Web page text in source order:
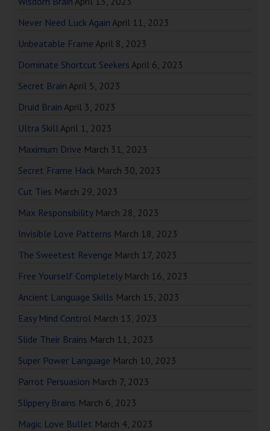
Never Need Luck Again April 11, 2023
Unbeatable Frame April 8, 2023
Dominate Shortcut Seekers April 6, 2023
Secret Brain April 5, 2023
Druid Brain April 3, 2023
Ultra SkillApril 1, 2023
Maximum Drive March 31, 2023
Secret Frame Hack March 30, 2023
Cut Ties March 29, 2023
Max Responsibility March 28, 2023
Invisible Love Patterns March 18, 2023
The Sweetest Revenge March 17, 2023
Free Yourself Completely March 16, 2023
Ancient Language Skills March 15, 2023
Easy Mind Control March 13, 2023
Slide Their Brains March 11, 2023
Super Power Language March 10, 2023
Parrot Persuasion March 7, 2023
Slippery Brains March 6, 2023
Magic Love Bullet March 4, 2023